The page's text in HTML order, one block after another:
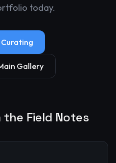
today.
Gallery
Field Notes